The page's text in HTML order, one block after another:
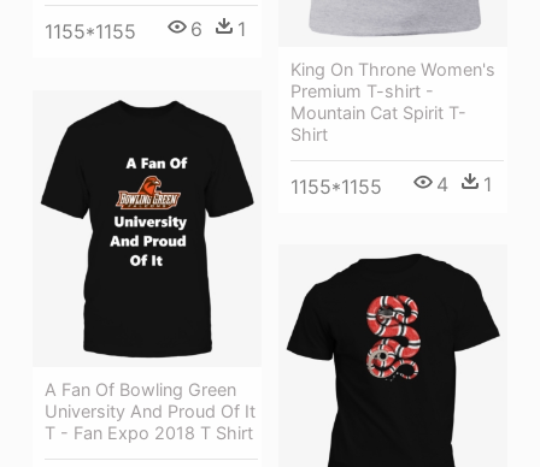
1155*1155 6 1
King On Throne Women's
Premium T-shirt -
Mountain Cat Spirit T-
Shirt
1155*1155 4 1
A Fan Of Bowling Green
University And Proud Of It
T - Fan Expo 2018 T Shirt